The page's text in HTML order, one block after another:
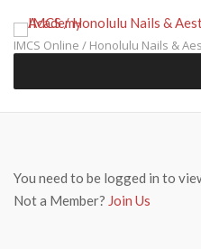
content
IMCS Online / Honolulu Nails &
You need to be logged in to
Not a Member? Join Us